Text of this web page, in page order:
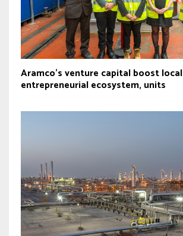
Aramco’s venture capital boost local
entrepreneurial ecosystem, units